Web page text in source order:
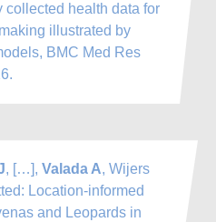
collected health data for
illustrated by
BMC Med Res
, […], Valada A, Wijers
Location-informed
and Leopards in